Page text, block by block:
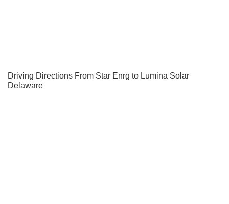
Driving Directions From Star Enrg to Lumina Solar
Delaware